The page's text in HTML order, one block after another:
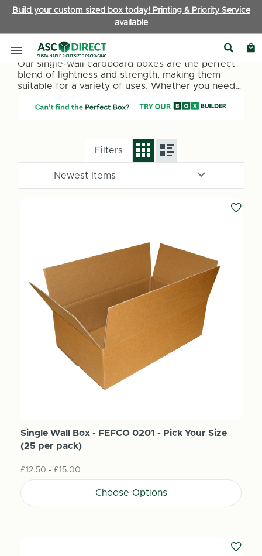
Build your custom sized box today! Printing & Priority Service
available
Single Wall Boxes
Our single-wall cardboard boxes are the perfect
blend of lightness and strength, making them
suitable for a variety of uses. Whether you need
personal belongings, our single-wall boxes
Filters
Single Wall Box - FEFCO 0201 - Pick Your Size
(25 per pack)
£12.50 - £15.00
Choose Options